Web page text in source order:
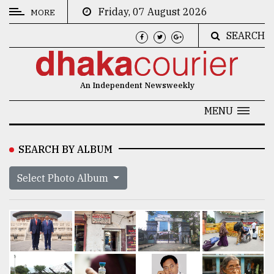
CATEGORIES
Technology
Human
Interest
MORE
Friday, 07 August 2026
SEARCH
An Independent Newsweekly
MENU
SEARCH BY ALBUM
Select Photo Album